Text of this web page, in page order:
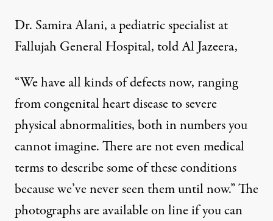
Dr. Samira Alani, a pediatric specialist at
Fallujah General Hospital, told Al Jazeera,
“We have all kinds of defects now, ranging
from congenital heart disease to severe
physical abnormalities, both in numbers you
cannot imagine. There are not even medical
terms to describe some of these conditions
because we’ve never seen them until now.” The
photographs are available on line if you can